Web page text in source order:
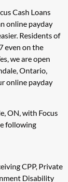
Cash Loans
online payday
Residents of
even on the
we are open
Ontario,
online payday
ON, with Focus
following
CPP, Private
Disability